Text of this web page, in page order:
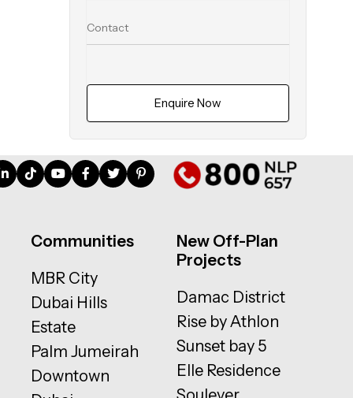
Enquire Now
Communities
MBR City
Dubai Hills
Estate
Palm Jumeirah
Downtown
New Off-Plan
Projects
Damac District
Rise by Athlon
Sunset bay 5
Elle Residence